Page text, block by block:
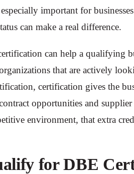
important for
can make a real difference.
can help a qualifying
that are actively
certification gives the
opportunities and
environment, that extra
for DBE